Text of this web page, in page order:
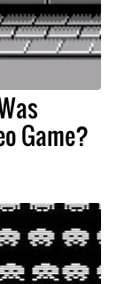
Game?